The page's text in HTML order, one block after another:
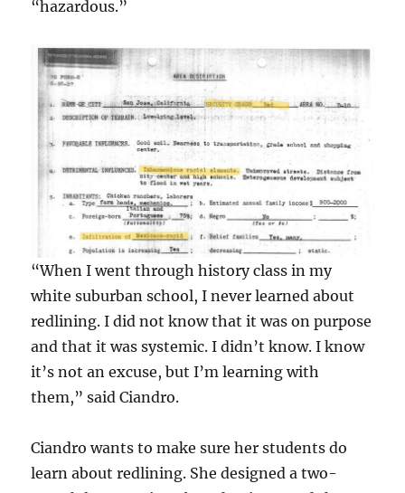
“hazardous.”
“When I went through history class in my
white suburban school, I never learned about
redlining. I did not know that it was on purpose
and that it was systemic. I didn’t know. I know
it’s not an excuse, but I’m learning with
them,” said Ciandro.
Ciandro wants to make sure her students do
learn about redlining. She designed a two-